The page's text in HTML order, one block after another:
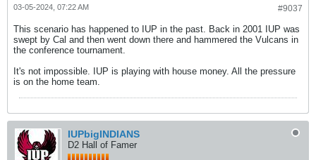
#9037
03-05-2024, 07:22 AM
This scenario has happened to IUP in the past. Back in 2001 IUP was
swept by Cal and then went down there and hammered the Vulcans in
the conference tournament.
It's not impossible. IUP is playing with house money. All the pressure
is on the home team.
IUPbigINDIANS
D2 Hall of Famer